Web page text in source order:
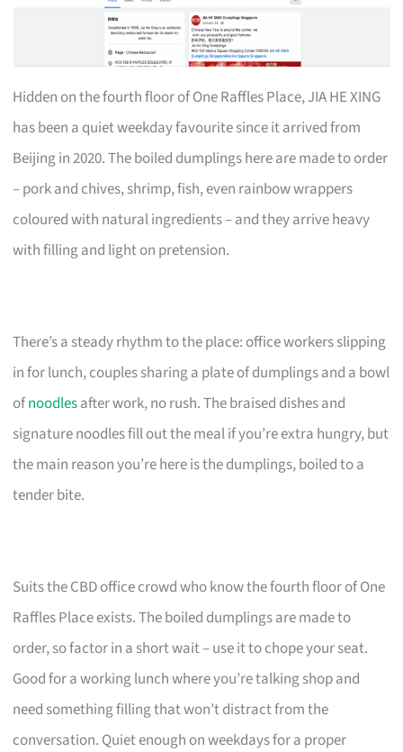
Hidden on the fourth floor of One Raffles Place, JIA HE XING
has been a quiet weekday favourite since it arrived from
Beijing in 2020. The boiled dumplings here are made to order
– pork and chives, shrimp, fish, even rainbow wrappers
coloured with natural ingredients – and they arrive heavy
with filling and light on pretension.
There’s a steady rhythm to the place: office workers slipping
in for lunch, couples sharing a plate of dumplings and a bowl
ofnoodlesafter work, no rush. The braised dishes and
signature noodles fill out the meal if you’re extra hungry, but
the main reason you’re here is the dumplings, boiled to a
tender bite.
Suits the CBD office crowd who know the fourth floor of One
Raffles Place exists. The boiled dumplings are made to
order, so factor in a short wait – use it to chope your seat.
Good for a working lunch where you’re talking shop and
need something filling that won’t distract from the
conversation. Quiet enough on weekdays for a proper